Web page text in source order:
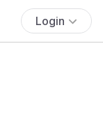
Login